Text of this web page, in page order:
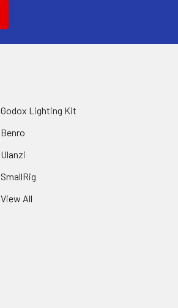
Godox Lighting Kit
Benro
Ulanzi
SmallRig
View All